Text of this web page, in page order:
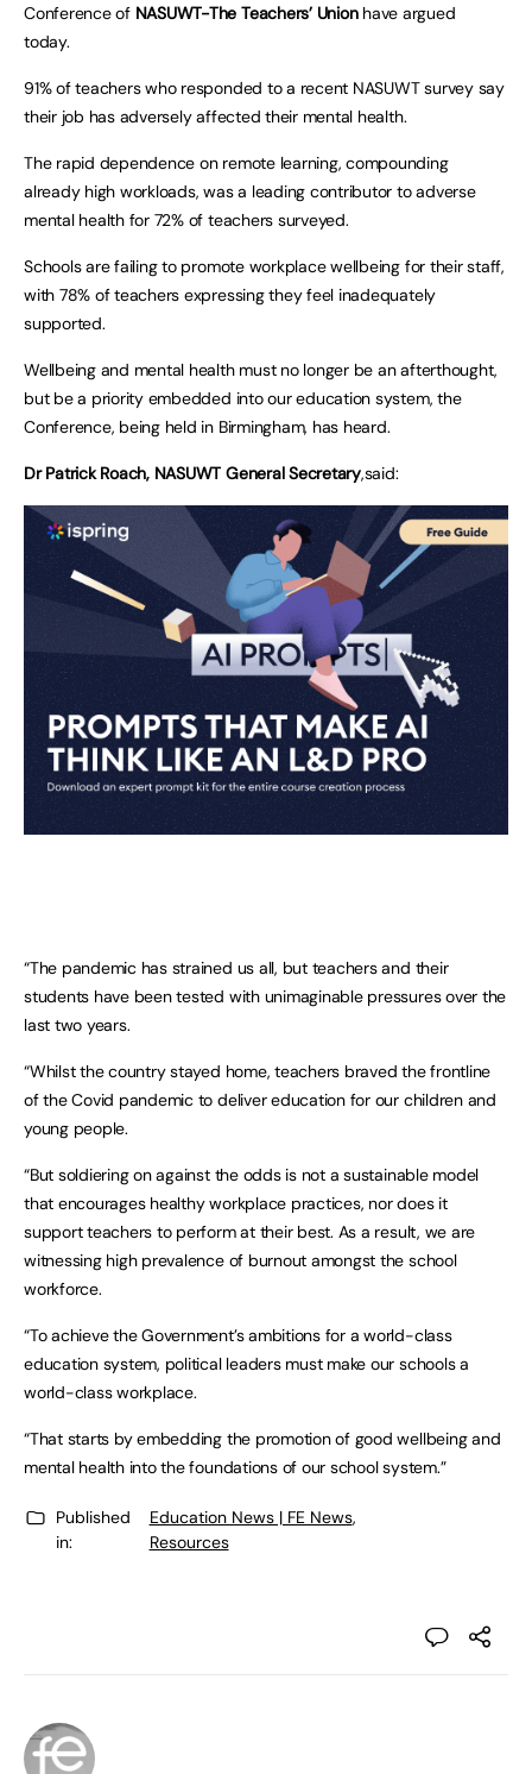
Conference of NASUWT-The Teachers’ Unionhave argued
today.
91% of teachers who responded to a recent NASUWT survey say
their job has adversely affected their mental health.
The rapid dependence on remote learning, compounding
already high workloads, was a leading contributor to adverse
mental health for 72% of teachers surveyed.
Schools are failing to promote workplace wellbeing for their staff,
with 78% of teachers expressing they feel inadequately
supported.
Wellbeing and mental health must no longer be an afterthought,
but be a priority embedded into our education system, the
Conference, being held in Birmingham, has heard.
Dr Patrick Roach, NASUWT General Secretary,said:
“The pandemic has strained us all, but teachers and their
students have been tested with unimaginable pressures over the
last two years.
“Whilst the country stayed home, teachers braved the frontline
of the Covid pandemic to deliver education for our children and
young people.
“But soldiering on against the odds is not a sustainable model
that encourages healthy workplace practices, nor does it
support teachers to perform at their best. As a result, we are
witnessing high prevalence of burnout amongst the school
workforce.
“To achieve the Government’s ambitions for a world-class
education system, political leaders must make our schools a
world-class workplace.
“That starts by embedding the promotion of good wellbeing and
mental health into the foundations of our school system.”
Published
in:
Education News | FE News,
Resources